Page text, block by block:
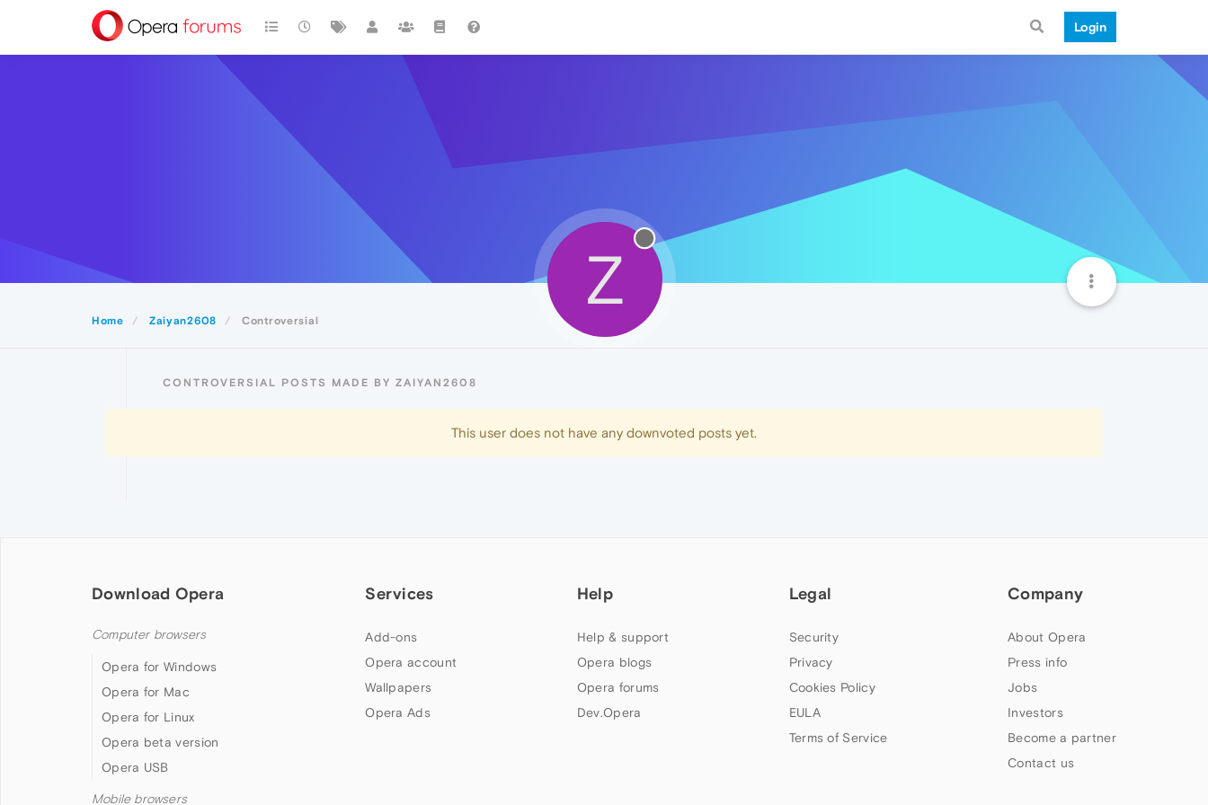
Login
Home Zaiyan2608 Controversial
Z
CONTROVERSIAL POSTS MADE BY ZAIYAN2608
This user does not have any downvoted posts yet.
Download Opera
Computer browsers
Opera for Windows
Opera for Mac
Opera for Linux
Opera beta version
Opera USB
Mobile browsers
Services
Add-ons
Opera account
Wallpapers
Opera Ads
Help
Help & support
Opera blogs
Opera forums
Dev.Opera
Legal
Security
Privacy
Cookies Policy
EULA
Terms of Service
Company
About Opera
Press info
Jobs
Investors
Become a partner
Contact us